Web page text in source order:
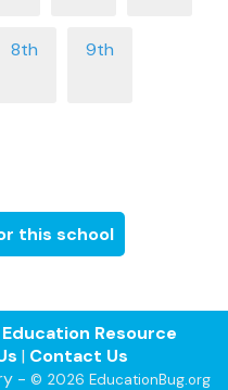
this school
Education Resource
| Contact Us
- © 2026 EducationBug.org